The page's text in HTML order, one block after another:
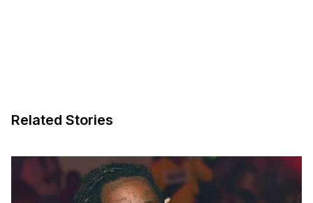
Related Stories